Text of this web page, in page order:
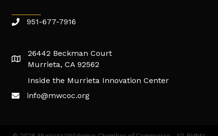
951-677-7916
26442 Beckman Court
Murrieta, CA 92562
Inside the Murrieta Innovation Center
info@mwcoc.org